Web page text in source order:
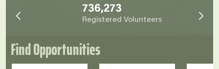
736,273
Registered Volunteers
Find Opportunities